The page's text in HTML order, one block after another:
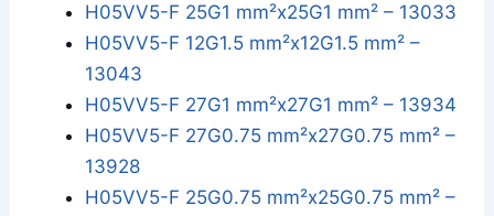
H05VV5-F 25G1 mm²x25G1 mm² – 13033
H05VV5-F 12G1.5 mm²x12G1.5 mm² –
13043
H05VV5-F 27G1 mm²x27G1 mm² – 13934
H05VV5-F 27G0.75 mm²x27G0.75 mm² –
13928
H05VV5-F 25G0.75 mm²x25G0.75 mm² –